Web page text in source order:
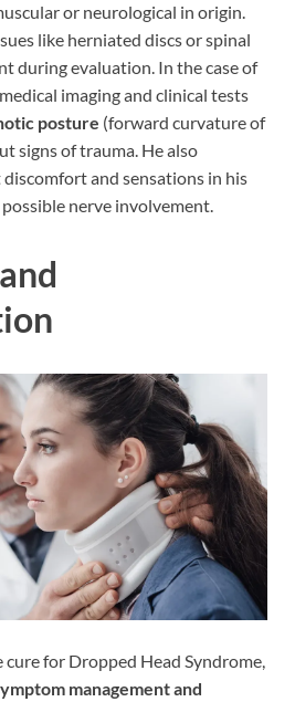
or neurological in origin.
like herniated discs or spinal
during evaluation. In the case of
imaging and clinical tests
posture (forward curvature of
signs of trauma. He also
and sensations in his
nerve involvement.
for Dropped Head Syndrome,
management and